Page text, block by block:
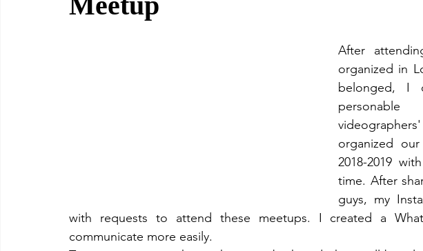
After
organized in
belonged, I
organized
2018-2019
time. After
guys, my
with requests to attend these meetups. I created a
communicate more easily.